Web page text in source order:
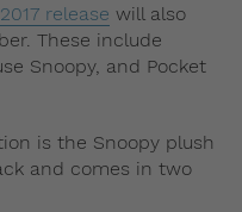
release will also
These include
Snoopy, and Pocket
is the Snoopy plush
and comes in two